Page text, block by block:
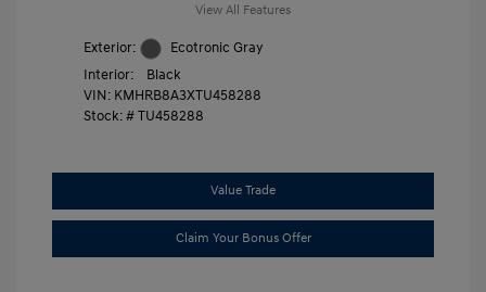
View All Features
Exterior:
Ecotronic Gray
Interior:
Black
VIN: KMHRB8A3XTU458288
Stock: # TU458288
Value Trade
Claim Your Bonus Offer